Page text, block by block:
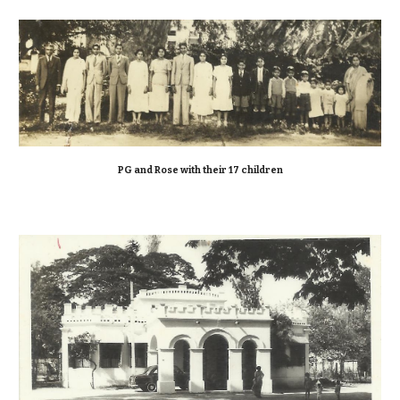
PG and Rose with their 17 children